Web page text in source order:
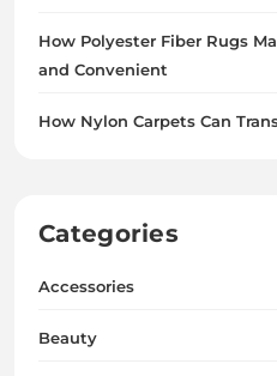
How Polyester Fiber Rugs
and Convenient
How Nylon Carpets Can
Categories
Accessories
Beauty